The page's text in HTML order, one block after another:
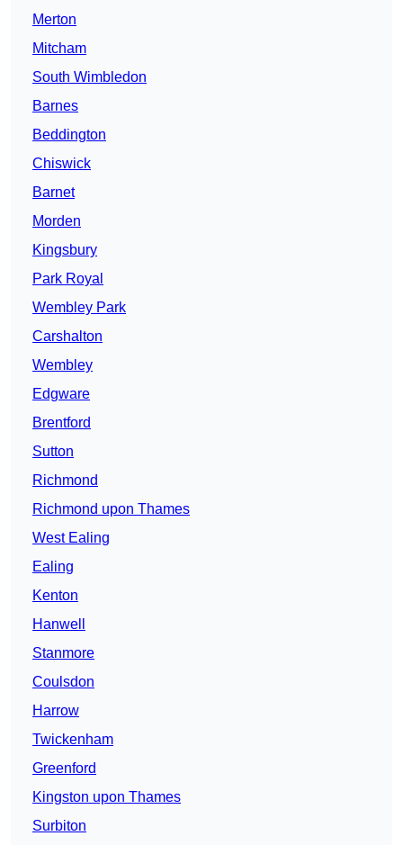
Merton
Mitcham
South Wimbledon
Barnes
Beddington
Chiswick
Barnet
Morden
Kingsbury
Park Royal
Wembley Park
Carshalton
Wembley
Edgware
Brentford
Sutton
Richmond
Richmond upon Thames
West Ealing
Ealing
Kenton
Hanwell
Stanmore
Coulsdon
Harrow
Twickenham
Greenford
Kingston upon Thames
Surbiton